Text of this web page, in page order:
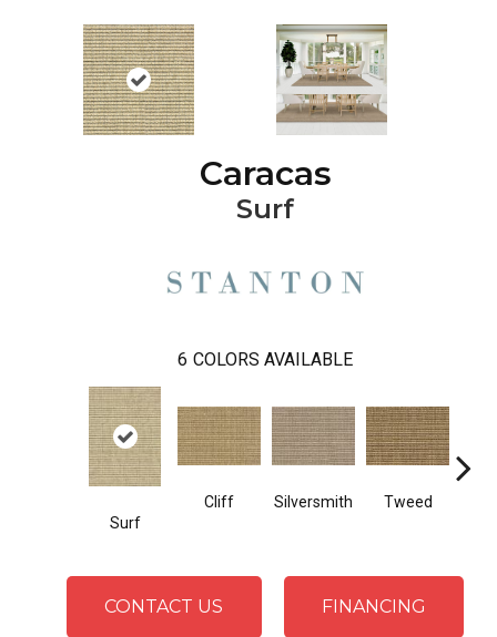
Caracas
Surf
6 COLORS AVAILABLE
Surf
Cliff Silversmith Tweed
CONTACT US FINANCING